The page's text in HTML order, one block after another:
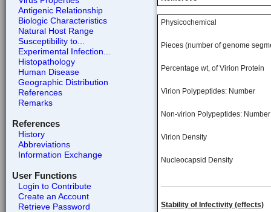
Antigenic Relationship
Biologic Characteristics
Natural Host Range
Susceptibility to...
Experimental Infection...
Histopathology
Human Disease
Geographic Distribution
References
Remarks
References
History
Abbreviations
Information Exchange
User Functions
Login to Contribute
Create an Account
Retrieve Password
Physicochemical
Pieces (number of genome
Percentage wt, of Virion Protein
Virion Polypeptides: Number
Non-virion Polypeptides: Number
Virion Density
Nucleocapsid Density
Stability of Infectivity (effects)